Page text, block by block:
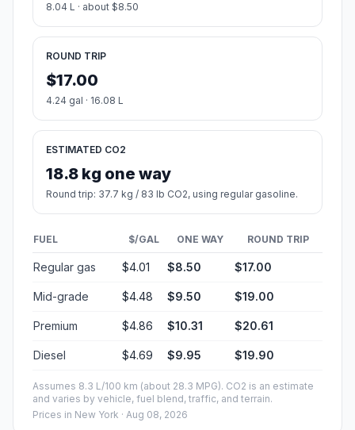
8.04 L · about $8.50
ROUND TRIP
$17.00
4.24 gal · 16.08 L
ESTIMATED CO2
18.8 kg one way
Round trip: 37.7 kg / 83 lb CO2, using regular gasoline.
FUEL $/GAL ONE WAY ROUND TRIP
Regular gas $4.01 $8.50 $17.00
Mid-grade $4.48 $9.50 $19.00
Premium $4.86 $10.31 $20.61
Diesel $4.69 $9.95 $19.90
Assumes 8.3 L/100 km (about 28.3 MPG). CO2 is an estimate
and varies by vehicle, fuel blend, traffic, and terrain.
Prices in New York · Aug 08, 2026